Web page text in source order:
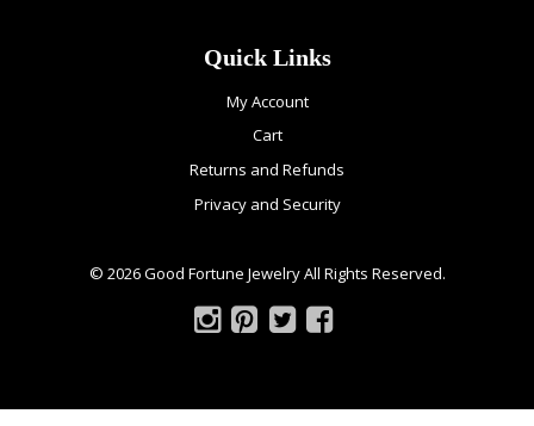
Quick Links
My Account
Cart
Returns and Refunds
Privacy and Security
© 2026 Good Fortune Jewelry All Rights Reserved.